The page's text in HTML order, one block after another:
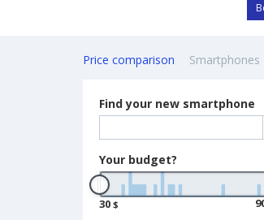
Price comparison Smartphones
Find your new smartphone
Your budget?
30 $